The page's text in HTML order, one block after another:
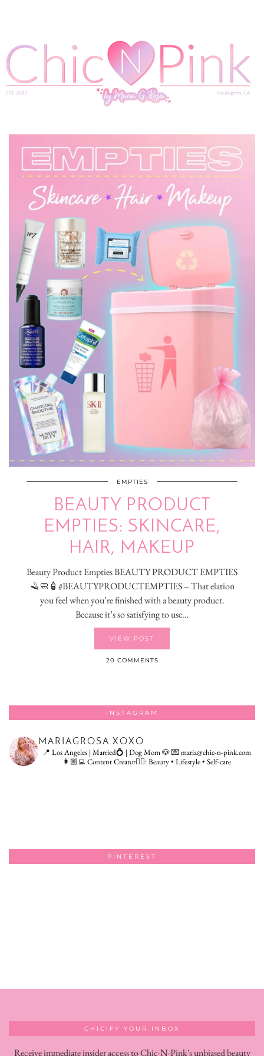
EMPTIES
BEAUTY PRODUCT
EMPTIES: SKINCARE,
HAIR, MAKEUP
Beauty Product Empties BEAUTY PRODUCT EMPTIES
🪒🧼🧴#BEAUTYPRODUCTEMPTIES – That elation
you feel when you’re finished with a beauty product.
Because it’s so satisfying to use…
VIEW POST
20 COMMENTS
INSTAGRAM
MARIAGROSA.XOXO
📍 Los Angeles | Married💍 | Dog Mom 🐶💌 maria@chic-n-pink.com
👩🏼‍💻 Content Creator👇🏻: Beauty • Lifestyle • Self-care
PINTEREST
CHICIFY YOUR INBOX
Receive immediate insider access to Chic-N-Pink's unbiased beauty